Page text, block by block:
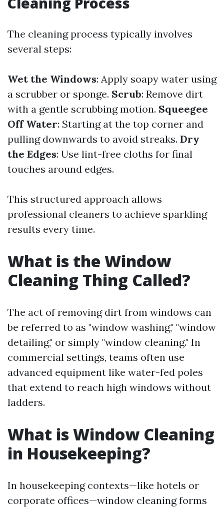
The cleaning process typically involves
several steps:
Wet the Windows: Apply soapy water using
a scrubber or sponge. Scrub: Remove dirt
with a gentle scrubbing motion. Squeegee
Off Water: Starting at the top corner and
pulling downwards to avoid streaks. Dry
the Edges: Use lint-free cloths for final
touches around edges.
This structured approach allows
professional cleaners to achieve sparkling
results every time.
What is the Window
Cleaning Thing Called?
The act of removing dirt from windows can
be referred to as "window washing," "window
detailing," or simply "window cleaning." In
commercial settings, teams often use
advanced equipment like water-fed poles
that extend to reach high windows without
ladders.
What is Window Cleaning
in Housekeeping?
In housekeeping contexts—like hotels or
corporate offices—window cleaning forms